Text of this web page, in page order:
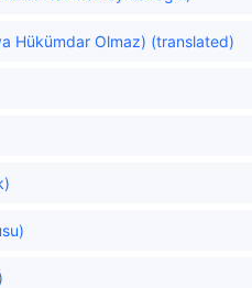
Hükümdar Olmaz) (translated)